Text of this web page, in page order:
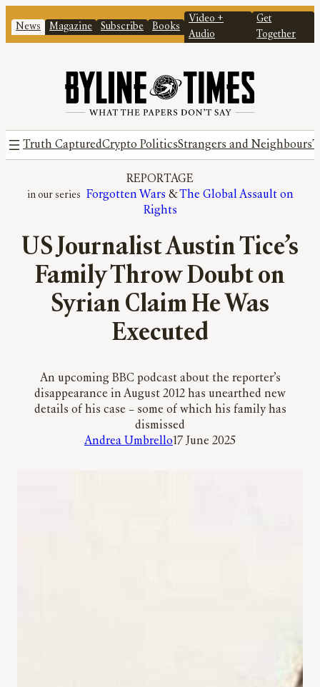
News Magazine Subscribe Books
Video +
Audio
Get
Together
Truth CapturedCrypto PoliticsStrangers and Neighbours
REPORTAGE
Forgotten Wars & The Global Assault on
Rights
US Journalist Austin Tice’s
Family Throw Doubt on
Syrian Claim He Was
Executed
An upcoming BBC podcast about the reporter’s
disappearance in August 2012 has unearthed new
details of his case – some of which his family has
dismissed
Andrea Umbrello17 June 2025